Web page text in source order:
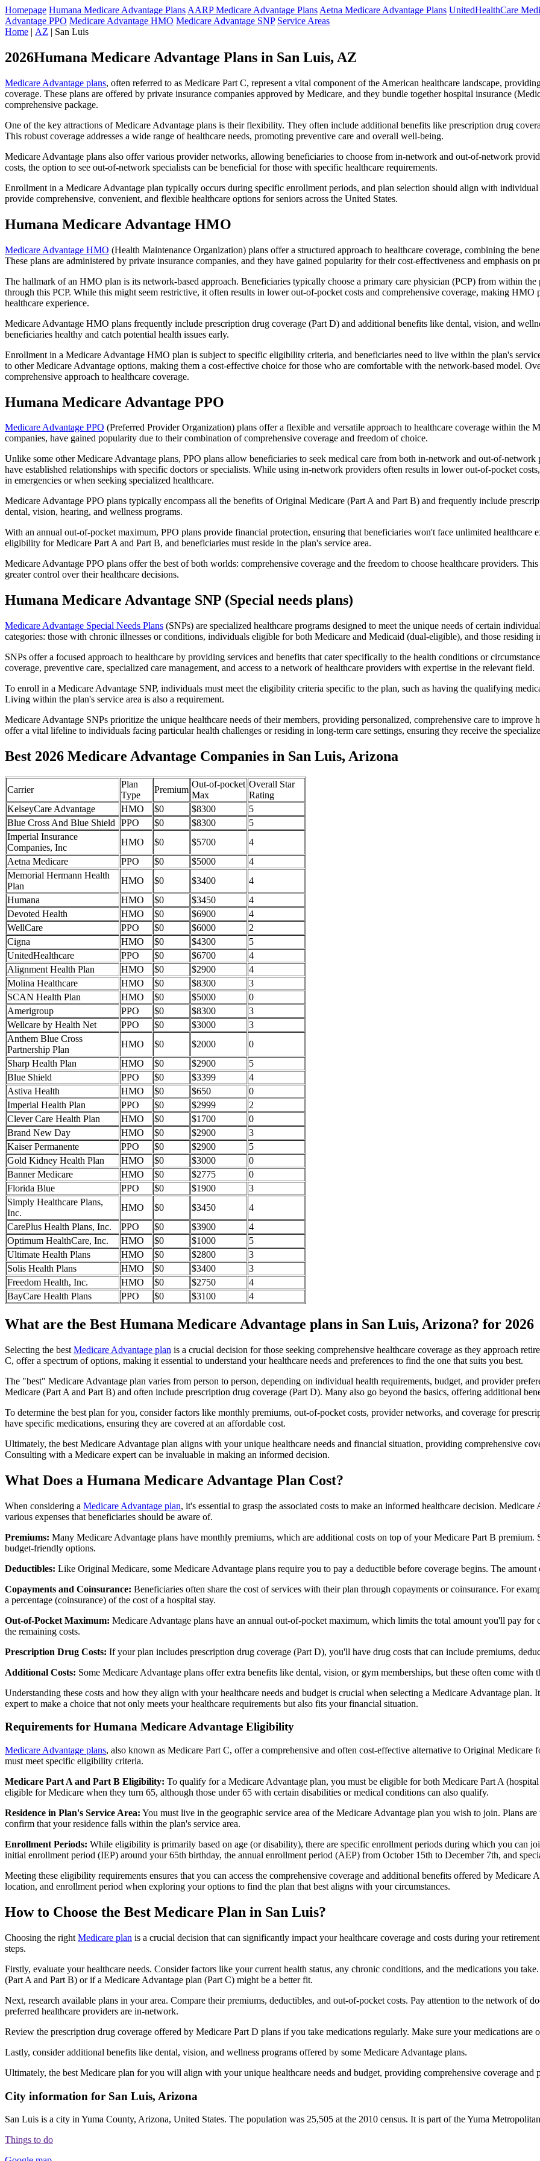
Homepage Humana Medicare Advantage Plans AARP Medicare Advantage Plans Aetna Medicare Advantage Plans UnitedHealthCare
Advantage PPO Medicare Advantage HMO Medicare Advantage SNP Service Areas
Home | AZ | San Luis
2026Humana Medicare Advantage Plans in San Luis, AZ
Medicare Advantage plans, often referred to as Medicare Part C, represent a vital component of the American healthcare landscape,
coverage. These plans are offered by private insurance companies approved by Medicare, and they bundle together hospital insurance
comprehensive package.
One of the key attractions of Medicare Advantage plans is their flexibility. They often include additional benefits like prescription drug
This robust coverage addresses a wide range of healthcare needs, promoting preventive care and overall well-being.
Medicare Advantage plans also offer various provider networks, allowing beneficiaries to choose from in-network and out-of-network
costs, the option to see out-of-network specialists can be beneficial for those with specific healthcare requirements.
Enrollment in a Medicare Advantage plan typically occurs during specific enrollment periods, and plan selection should align with individual
provide comprehensive, convenient, and flexible healthcare options for seniors across the United States.
Humana Medicare Advantage HMO
Medicare Advantage HMO (Health Maintenance Organization) plans offer a structured approach to healthcare coverage, combining the
These plans are administered by private insurance companies, and they have gained popularity for their cost-effectiveness and emphasis on
The hallmark of an HMO plan is its network-based approach. Beneficiaries typically choose a primary care physician (PCP) from within
through this PCP. While this might seem restrictive, it often results in lower out-of-pocket costs and comprehensive coverage, making HMO
healthcare experience.
Medicare Advantage HMO plans frequently include prescription drug coverage (Part D) and additional benefits like dental, vision, and
beneficiaries healthy and catch potential health issues early.
Enrollment in a Medicare Advantage HMO plan is subject to specific eligibility criteria, and beneficiaries need to live within the plan's
to other Medicare Advantage options, making them a cost-effective choice for those who are comfortable with the network-based model.
comprehensive approach to healthcare coverage.
Humana Medicare Advantage PPO
Medicare Advantage PPO (Preferred Provider Organization) plans offer a flexible and versatile approach to healthcare coverage within the
companies, have gained popularity due to their combination of comprehensive coverage and freedom of choice.
Unlike some other Medicare Advantage plans, PPO plans allow beneficiaries to seek medical care from both in-network and out-of-
have established relationships with specific doctors or specialists. While using in-network providers often results in lower out-of-pocket
in emergencies or when seeking specialized healthcare.
Medicare Advantage PPO plans typically encompass all the benefits of Original Medicare (Part A and Part B) and frequently include
dental, vision, hearing, and wellness programs.
With an annual out-of-pocket maximum, PPO plans provide financial protection, ensuring that beneficiaries won't face unlimited healthcare
eligibility for Medicare Part A and Part B, and beneficiaries must reside in the plan's service area.
Medicare Advantage PPO plans offer the best of both worlds: comprehensive coverage and the freedom to choose healthcare providers.
greater control over their healthcare decisions.
Humana Medicare Advantage SNP (Special needs plans)
Medicare Advantage Special Needs Plans (SNPs) are specialized healthcare programs designed to meet the unique needs of certain
categories: those with chronic illnesses or conditions, individuals eligible for both Medicare and Medicaid (dual-eligible), and those residing
SNPs offer a focused approach to healthcare by providing services and benefits that cater specifically to the health conditions or
coverage, preventive care, specialized care management, and access to a network of healthcare providers with expertise in the relevant field.
To enroll in a Medicare Advantage SNP, individuals must meet the eligibility criteria specific to the plan, such as having the qualifying
Living within the plan's service area is also a requirement.
Medicare Advantage SNPs prioritize the unique healthcare needs of their members, providing personalized, comprehensive care to
offer a vital lifeline to individuals facing particular health challenges or residing in long-term care settings, ensuring they receive the
Best 2026 Medicare Advantage Companies in San Luis, Arizona
Carrier
Plan
Type
Premium
Out-of-pocket
Max
Overall Star
Rating
KelseyCare Advantage
HMO $0 $8300
5
Blue Cross And Blue Shield
PPO $0 $8300
5
Imperial Insurance
Companies, Inc
HMO $0 $5700
4
Aetna Medicare
PPO $0 $5000
4
Memorial Hermann Health
Plan
HMO $0 $3400
4
Humana
HMO $0 $3450
4
Devoted Health
HMO $0 $6900
4
WellCare
PPO $0 $6000
2
Cigna
HMO $0 $4300
5
UnitedHealthcare
PPO $0 $6700
4
Alignment Health Plan
HMO $0 $2900
4
Molina Healthcare
HMO $0 $8300
3
SCAN Health Plan
HMO $0 $5000
0
Amerigroup
PPO $0 $8300
3
Wellcare by Health Net
PPO $0 $3000
3
Anthem Blue Cross
Partnership Plan
HMO $0 $2000
0
Sharp Health Plan
HMO $0 $2900
5
Blue Shield
PPO $0 $3399
4
Astiva Health
HMO $0 $650
0
Imperial Health Plan
PPO $0 $2999
2
Clever Care Health Plan
HMO $0 $1700
0
Brand New Day
HMO $0 $2900
3
Kaiser Permanente
PPO $0 $2900
5
Gold Kidney Health Plan
HMO $0 $3000
0
Banner Medicare
HMO $0 $2775
0
Florida Blue
PPO $0 $1900
3
Simply Healthcare Plans,
Inc.
HMO $0 $3450
4
CarePlus Health Plans, Inc.
PPO $0 $3900
4
Optimum HealthCare, Inc.
HMO $0 $1000
5
Ultimate Health Plans
HMO $0 $2800
3
Solis Health Plans
HMO $0 $3400
3
Freedom Health, Inc.
HMO $0 $2750
4
BayCare Health Plans
PPO $0 $3100 4
What are the Best Humana Medicare Advantage plans in San Luis, Arizona? for 2026
Selecting the best Medicare Advantage plan is a crucial decision for those seeking comprehensive healthcare coverage as they approach
C, offer a spectrum of options, making it essential to understand your healthcare needs and preferences to find the one that suits you best.
The "best" Medicare Advantage plan varies from person to person, depending on individual health requirements, budget, and provider
Medicare (Part A and Part B) and often include prescription drug coverage (Part D). Many also go beyond the basics, offering additional
To determine the best plan for you, consider factors like monthly premiums, out-of-pocket costs, provider networks, and coverage for
have specific medications, ensuring they are covered at an affordable cost.
Ultimately, the best Medicare Advantage plan aligns with your unique healthcare needs and financial situation, providing comprehensive
Consulting with a Medicare expert can be invaluable in making an informed decision.
What Does a Humana Medicare Advantage Plan Cost?
When considering a Medicare Advantage plan, it's essential to grasp the associated costs to make an informed healthcare decision.
various expenses that beneficiaries should be aware of.
Premiums: Many Medicare Advantage plans have monthly premiums, which are additional costs on top of your Medicare Part B
budget-friendly options.
Deductibles: Like Original Medicare, some Medicare Advantage plans require you to pay a deductible before coverage begins. The
Copayments and Coinsurance: Beneficiaries often share the cost of services with their plan through copayments or coinsurance. For
a percentage (coinsurance) of the cost of a hospital stay.
Out-of-Pocket Maximum: Medicare Advantage plans have an annual out-of-pocket maximum, which limits the total amount you'll pay
the remaining costs.
Prescription Drug Costs: If your plan includes prescription drug coverage (Part D), you'll have drug costs that can include premiums,
Additional Costs: Some Medicare Advantage plans offer extra benefits like dental, vision, or gym memberships, but these often come with
Understanding these costs and how they align with your healthcare needs and budget is crucial when selecting a Medicare Advantage
expert to make a choice that not only meets your healthcare requirements but also fits your financial situation.
Requirements for Humana Medicare Advantage Eligibility
Medicare Advantage plans, also known as Medicare Part C, offer a comprehensive and often cost-effective alternative to Original
must meet specific eligibility criteria.
Medicare Part A and Part B Eligibility: To qualify for a Medicare Advantage plan, you must be eligible for both Medicare Part A
eligible for Medicare when they turn 65, although those under 65 with certain disabilities or medical conditions can also qualify.
Residence in Plan's Service Area: You must live in the geographic service area of the Medicare Advantage plan you wish to join. Plans
confirm that your residence falls within the plan's service area.
Enrollment Periods: While eligibility is primarily based on age (or disability), there are specific enrollment periods during which you can
initial enrollment period (IEP) around your 65th birthday, the annual enrollment period (AEP) from October 15th to December 7th, and
Meeting these eligibility requirements ensures that you can access the comprehensive coverage and additional benefits offered by Medicare
location, and enrollment period when exploring your options to find the plan that best aligns with your circumstances.
How to Choose the Best Medicare Plan in San Luis?
Choosing the right Medicare plan is a crucial decision that can significantly impact your healthcare coverage and costs during your
steps.
Firstly, evaluate your healthcare needs. Consider factors like your current health status, any chronic conditions, and the medications you
(Part A and Part B) or if a Medicare Advantage plan (Part C) might be a better fit.
Next, research available plans in your area. Compare their premiums, deductibles, and out-of-pocket costs. Pay attention to the network of
preferred healthcare providers are in-network.
Review the prescription drug coverage offered by Medicare Part D plans if you take medications regularly. Make sure your medications are
Lastly, consider additional benefits like dental, vision, and wellness programs offered by some Medicare Advantage plans.
Ultimately, the best Medicare plan for you will align with your unique healthcare needs and budget, providing comprehensive coverage and
City information for San Luis, Arizona
San Luis is a city in Yuma County, Arizona, United States. The population was 25,505 at the 2010 census. It is part of the Yuma
Things to do